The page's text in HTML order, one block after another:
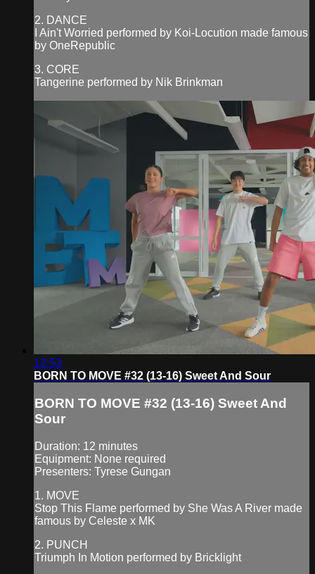
2. DANCE
I Ain't Worried performed by Koi-Locution made famous
by OneRepublic
3. CORE
Tangerine performed by Nik Brinkman
12:53
BORN TO MOVE #32 (13-16) Sweet And Sour
BORN TO MOVE #32 (13-16) Sweet And
Sour
Duration: 12 minutes
Equipment: None required
Presenters: Tyrese Gungan
1. MOVE
Stop This Flame performed by She Was A River made
famous by Celeste x MK
2. PUNCH
Triumph In Motion performed by Bricklight